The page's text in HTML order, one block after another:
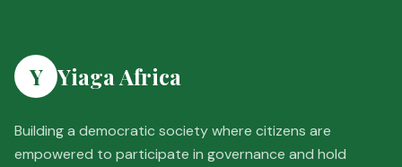
Y Yiaga Africa
Building a democratic society where citizens are
empowered to participate in governance and hold